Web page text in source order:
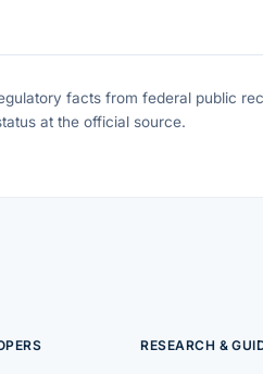
facts from federal public
at the official source.
RESEARCH &